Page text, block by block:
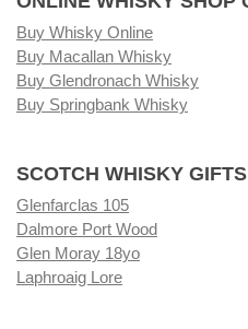
Buy Whisky Online
Buy Macallan Whisky
Buy Glendronach Whisky
Buy Springbank Whisky
SCOTCH WHISKY
Glenfarclas 105
Dalmore Port Wood
Glen Moray 18yo
Laphroaig Lore